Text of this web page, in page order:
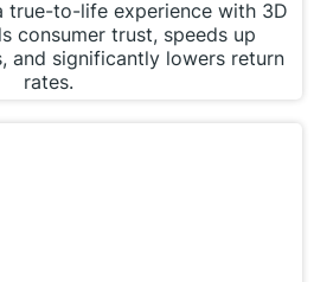
true-to-life experience with 3D
consumer trust, speeds up
and significantly lowers return
rates.